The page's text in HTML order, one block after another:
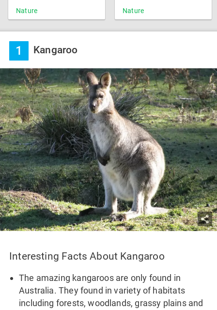
Nature Nature
1 Kangaroo
Interesting Facts About Kangaroo
The amazing kangaroos are only found in
Australia. They found in variety of habitats
including forests, woodlands, grassy plains and